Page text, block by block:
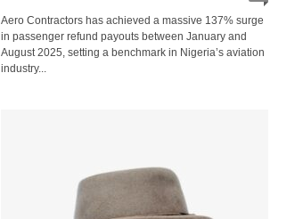
Aero Contractors has achieved a massive 137% surge
in passenger refund payouts between January and
August 2025, setting a benchmark in Nigeria’s aviation
industry...